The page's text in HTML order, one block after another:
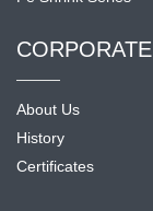
CORPORATE
About Us
History
Certificates